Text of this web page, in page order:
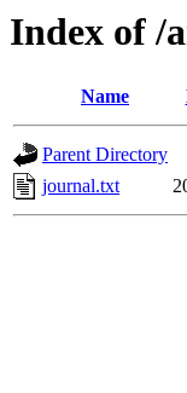
Index of /
Name
Parent Directory
journal.txt